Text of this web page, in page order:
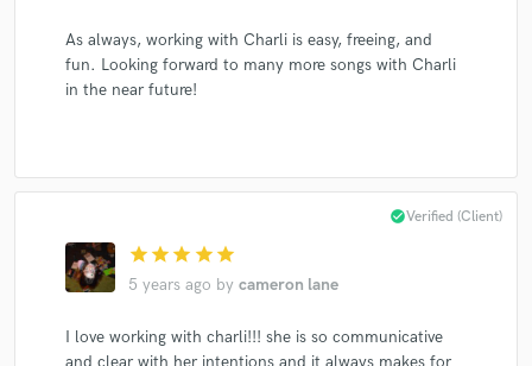
As always, working with Charli is easy, freeing, and
fun. Looking forward to many more songs with Charli
in the near future!
star star star star star
5 years ago by cameron lane
check_circleVerified (Client)
I love working with charli!!! she is so communicative
and clear with her intentions and it always makes for